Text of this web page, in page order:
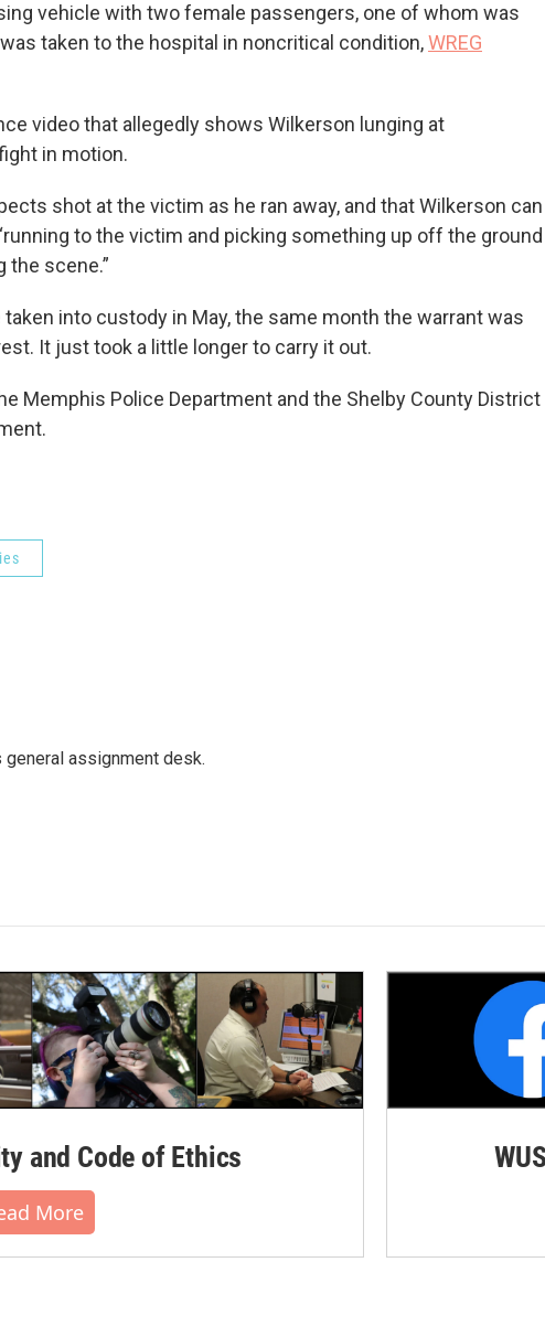
vehicle with two female passengers, one of whom was
taken to the hospital in noncritical condition,WREG
video that allegedly shows Wilkerson lunging at
in motion.
shot at the victim as he ran away, and that Wilkerson can
to the victim and picking something up off the ground
the scene.”
into custody in May, the same month the warrant was
It just took a little longer to carry it out.
Memphis Police Department and the Shelby County District
general assignment desk.
and Code of Ethics
More